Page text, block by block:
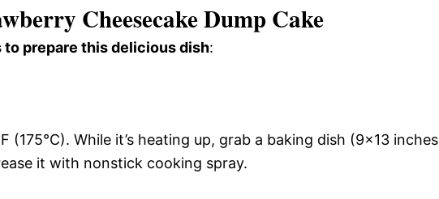
Cheesecake Dump Cake
prepare this delicious dish:
(175°C). While it’s heating up, grab a baking dish (9×13 inches
it with nonstick cooking spray.